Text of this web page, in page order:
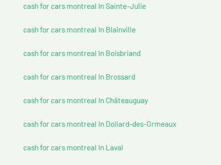
cash for cars montreal In Sainte-Julie
cash for cars montreal In Blainville
cash for cars montreal In Boisbriand
cash for cars montreal In Brossard
cash for cars montreal In Châteauguay
cash for cars montreal In Dollard-des-Ormeaux
cash for cars montreal In Laval